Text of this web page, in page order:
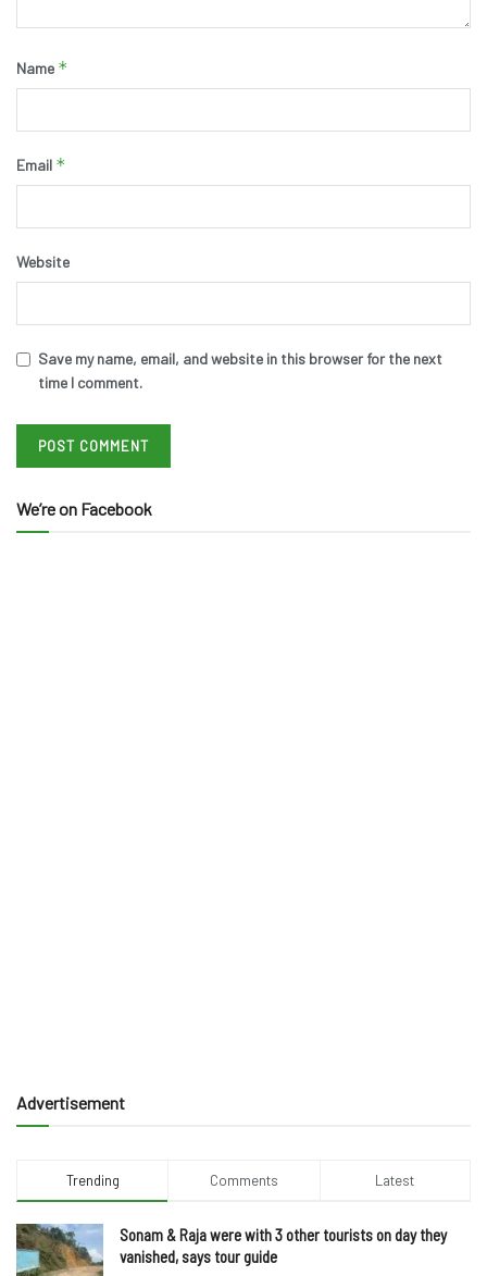
Name *
Email *
Website
Save my name, email, and website in this browser for the next
time I comment.
We’re on Facebook
Advertisement
Trending Comments Latest
Sonam & Raja were with 3 other tourists on day they
vanished, says tour guide